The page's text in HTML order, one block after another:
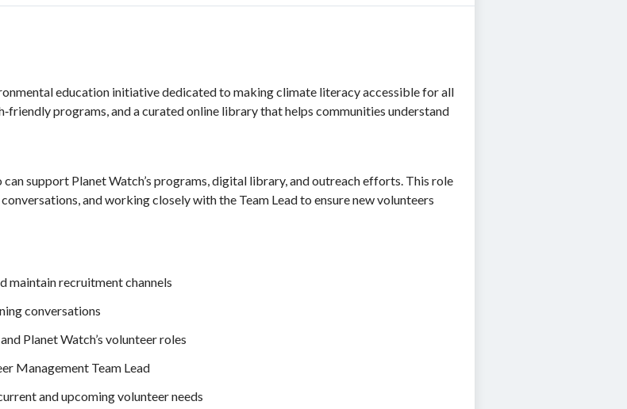
education initiative dedicated to making climate literacy accessible for all
programs, and a curated online library that helps communities understand
support Planet Watch’s programs, digital library, and outreach efforts. This role
and working closely with the Team Lead to ensure new volunteers
maintain recruitment channels
conversations
Planet Watch’s volunteer roles
Management Team Lead
and upcoming volunteer needs